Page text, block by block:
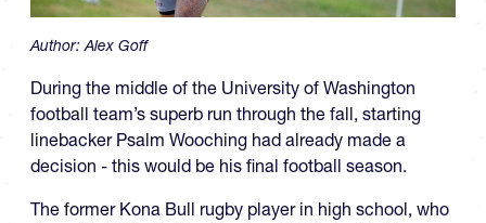
Author:Alex Goff
During the middle of the University of Washington
football team’s superb run through the fall, starting
linebacker Psalm Wooching had already made a
decision - this would be his final football season.
The former Kona Bull rugby player in high school, who